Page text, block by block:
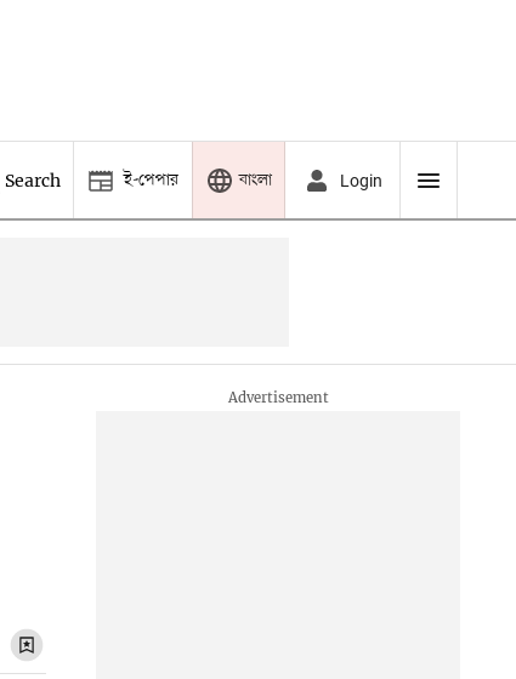
Search ই-পেপার বাংলা Login